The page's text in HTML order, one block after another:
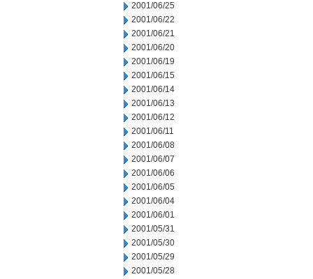
2001/06/25
2001/06/22
2001/06/21
2001/06/20
2001/06/19
2001/06/15
2001/06/14
2001/06/13
2001/06/12
2001/06/11
2001/06/08
2001/06/07
2001/06/06
2001/06/05
2001/06/04
2001/06/01
2001/05/31
2001/05/30
2001/05/29
2001/05/28